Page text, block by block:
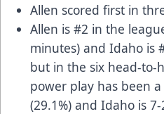
Allen scored first in
Allen is #2 in the
minutes) and Idaho is
but in the six head-to-
power play has been
(29.1%) and Idaho is 7-